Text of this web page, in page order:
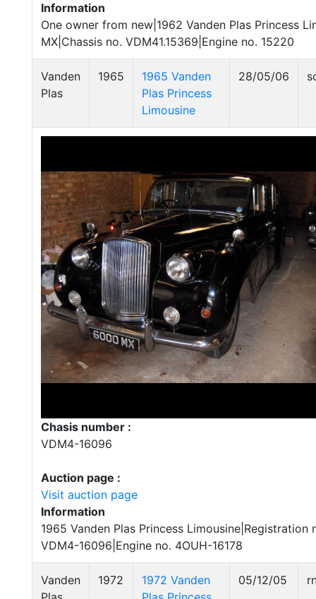
Information
One owner from new|1962 Vanden Plas Princess
MX|Chassis no. VDM41.15369|Engine no. 15220
Vanden
Plas
1965
1965 Vanden
Plas Princess
Limousine
28/05/06
Chasis number :
VDM4-16096
Auction page :
Visit auction page
Information
1965 Vanden Plas Princess Limousine|Registration
VDM4-16096|Engine no. 4OUH-16178
Vanden
1972
1972 Vanden
05/12/05